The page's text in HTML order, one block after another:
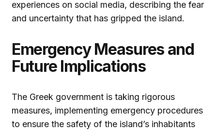
experiences on social media, describing the fear
and uncertainty that has gripped the island.
Emergency Measures and
Future Implications
The Greek government is taking rigorous
measures, implementing emergency procedures
to ensure the safety of the island’s inhabitants